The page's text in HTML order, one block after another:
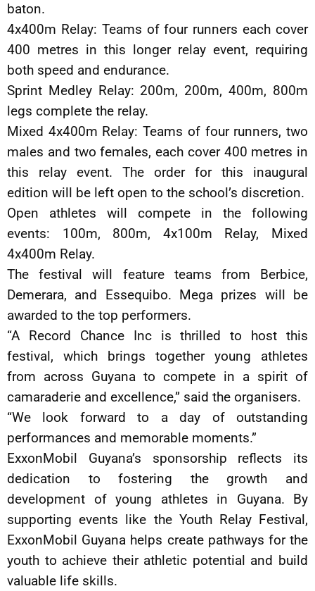
baton.
4x400m Relay: Teams of four runners each cover
400 metres in this longer relay event, requiring
both speed and endurance.
Sprint Medley Relay: 200m, 200m, 400m, 800m
legs complete the relay.
Mixed 4x400m Relay: Teams of four runners, two
males and two females, each cover 400 metres in
this relay event. The order for this inaugural
edition will be left open to the school’s discretion.
Open athletes will compete in the following
events: 100m, 800m, 4x100m Relay, Mixed
4x400m Relay.
The festival will feature teams from Berbice,
Demerara, and Essequibo. Mega prizes will be
awarded to the top performers.
“A Record Chance Inc is thrilled to host this
festival, which brings together young athletes
from across Guyana to compete in a spirit of
camaraderie and excellence,” said the organisers.
“We look forward to a day of outstanding
performances and memorable moments.”
ExxonMobil Guyana’s sponsorship reflects its
dedication to fostering the growth and
development of young athletes in Guyana. By
supporting events like the Youth Relay Festival,
ExxonMobil Guyana helps create pathways for the
youth to achieve their athletic potential and build
valuable life skills.